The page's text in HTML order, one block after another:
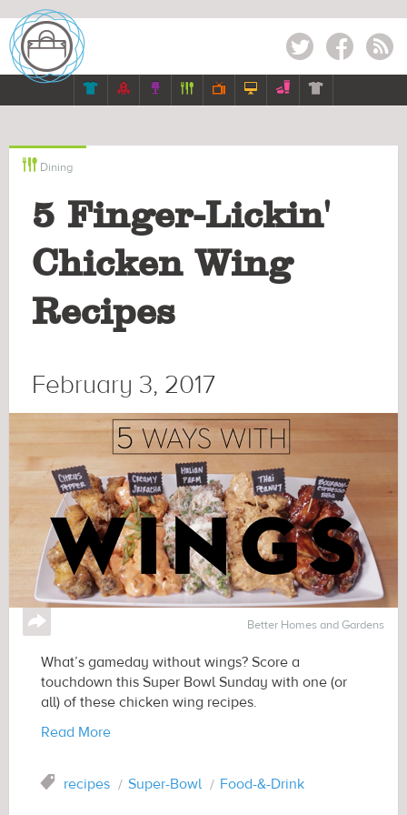
Twitter Facebook RSS
      
 Dining
5 Finger-Lickin'
Chicken Wing
Recipes
February 3, 2017
↪ Better Homes and Gardens
What’s gameday without wings? Score a
touchdown this Super Bowl Sunday with one (or
all) of these chicken wing recipes.
Read More
Tag recipes Super-Bowl Food-&-Drink